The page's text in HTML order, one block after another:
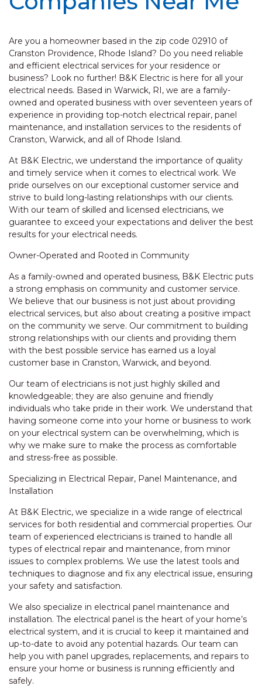
Are you a homeowner based in the zip code 02910 of
Cranston Providence, Rhode Island? Do you need reliable
and efficient electrical services for your residence or
business? Look no further! B&K Electric is here for all your
electrical needs. Based in Warwick, RI, we are a family-
owned and operated business with over seventeen years of
experience in providing top-notch electrical repair, panel
maintenance, and installation services to the residents of
Cranston, Warwick, and all of Rhode Island.
At B&K Electric, we understand the importance of quality
and timely service when it comes to electrical work. We
pride ourselves on our exceptional customer service and
strive to build long-lasting relationships with our clients.
With our team of skilled and licensed electricians, we
guarantee to exceed your expectations and deliver the best
results for your electrical needs.
Owner-Operated and Rooted in Community
As a family-owned and operated business, B&K Electric puts
a strong emphasis on community and customer service.
We believe that our business is not just about providing
electrical services, but also about creating a positive impact
on the community we serve. Our commitment to building
strong relationships with our clients and providing them
with the best possible service has earned us a loyal
customer base in Cranston, Warwick, and beyond.
Our team of electricians is not just highly skilled and
knowledgeable; they are also genuine and friendly
individuals who take pride in their work. We understand that
having someone come into your home or business to work
on your electrical system can be overwhelming, which is
why we make sure to make the process as comfortable
and stress-free as possible.
Specializing in Electrical Repair, Panel Maintenance, and
Installation
At B&K Electric, we specialize in a wide range of electrical
services for both residential and commercial properties. Our
team of experienced electricians is trained to handle all
types of electrical repair and maintenance, from minor
issues to complex problems. We use the latest tools and
techniques to diagnose and fix any electrical issue, ensuring
your safety and satisfaction.
We also specialize in electrical panel maintenance and
installation. The electrical panel is the heart of your home’s
electrical system, and it is crucial to keep it maintained and
up-to-date to avoid any potential hazards. Our team can
help you with panel upgrades, replacements, and repairs to
ensure your home or business is running efficiently and
safely.